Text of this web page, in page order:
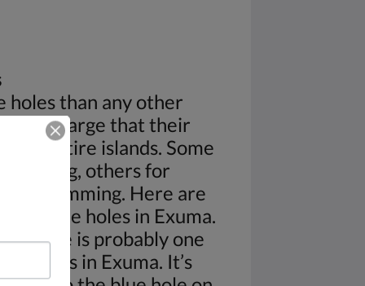
holes than any other
are so large that their
entire islands. Some
diving, others for
for swimming. Here are
blue holes in Exuma.
Cave is probably one
holes in Exuma. It’s